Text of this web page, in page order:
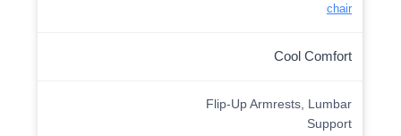
chair
Cool Comfort
Flip-Up Armrests, Lumbar
Support